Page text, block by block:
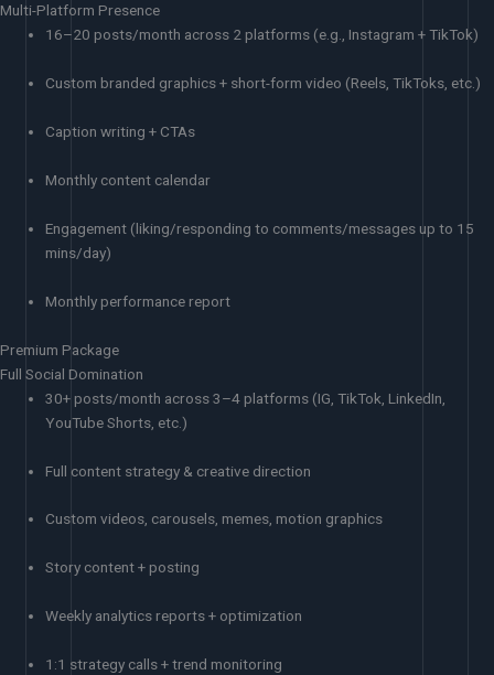
Multi-Platform Presence
16–20 posts/month across 2 platforms (e.g., Instagram + TikTok)
Custom branded graphics + short-form video (Reels, TikToks, etc.)
Caption writing + CTAs
Monthly content calendar
Engagement (liking/responding to comments/messages up to 15
mins/day)
Monthly performance report
Premium Package
Full Social Domination
30+ posts/month across 3–4 platforms (IG, TikTok, LinkedIn,
YouTube Shorts, etc.)
Full content strategy & creative direction
Custom videos, carousels, memes, motion graphics
Story content + posting
Weekly analytics reports + optimization
1:1 strategy calls + trend monitoring